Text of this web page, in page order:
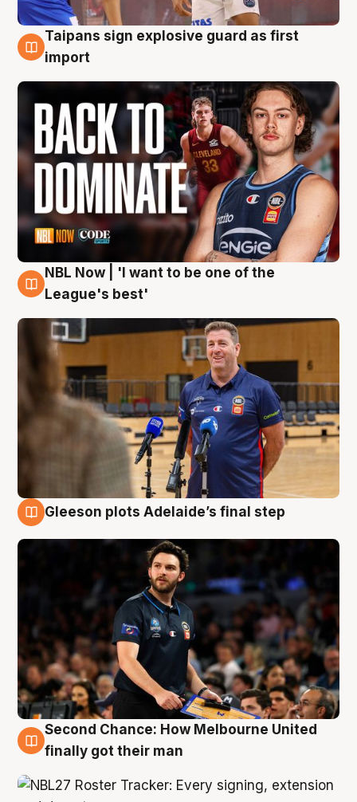
8 Aug
Taipans sign explosive guard as first
import
8 Aug
NBL Now | 'I want to be one of the
League's best'
Gleeson plots Adelaide’s final step
8 Aug
Second Chance: How Melbourne United
finally got their man